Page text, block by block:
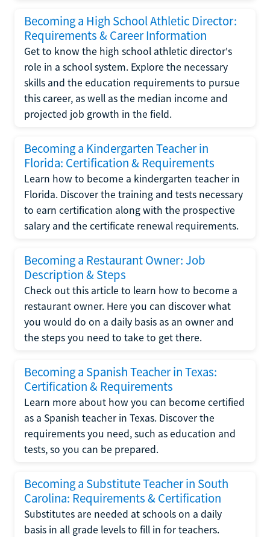
Becoming a High School Athletic Director:
Requirements & Career Information
Get to know the high school athletic director's
role in a school system. Explore the necessary
skills and the education requirements to pursue
this career, as well as the median income and
projected job growth in the field.
Becoming a Kindergarten Teacher in
Florida: Certification & Requirements
Learn how to become a kindergarten teacher in
Florida. Discover the training and tests necessary
to earn certification along with the prospective
salary and the certificate renewal requirements.
Becoming a Restaurant Owner: Job
Description & Steps
Check out this article to learn how to become a
restaurant owner. Here you can discover what
you would do on a daily basis as an owner and
the steps you need to take to get there.
Becoming a Spanish Teacher in Texas:
Certification & Requirements
Learn more about how you can become certified
as a Spanish teacher in Texas. Discover the
requirements you need, such as education and
tests, so you can be prepared.
Becoming a Substitute Teacher in South
Carolina: Requirements & Certification
Substitutes are needed at schools on a daily
basis in all grade levels to fill in for teachers.